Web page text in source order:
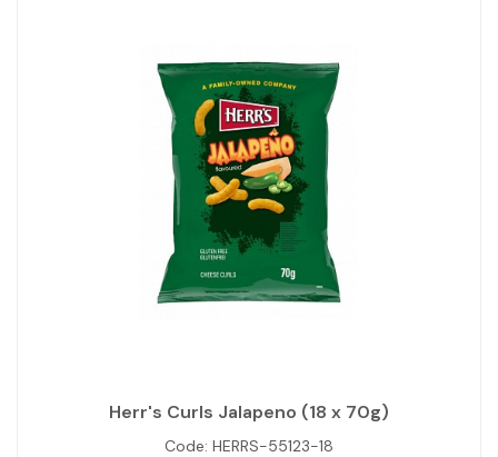
Herr's Curls Jalapeno (18 x 70g)
Code: HERRS-55123-18